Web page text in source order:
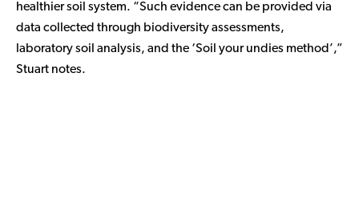
healthier soil system. “Such evidence can be provided via
data collected through biodiversity assessments,
laboratory soil analysis, and the ‘Soil your undies method’,”
Stuart notes.